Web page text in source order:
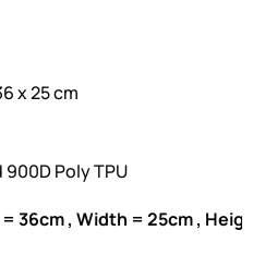
x 25 cm
900D Poly TPU
36cm , Width = 25cm ,